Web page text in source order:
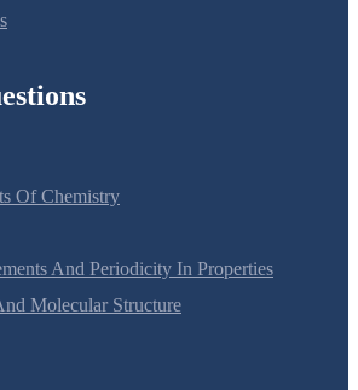
Of Chemistry
And Periodicity In Properties
Molecular Structure